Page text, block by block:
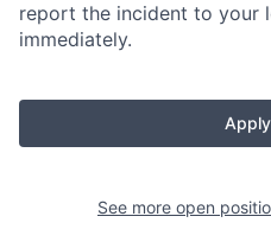
report the incident to your
immediately.
See more open